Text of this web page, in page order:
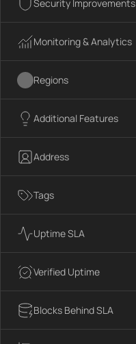
Security Improvements
Monitoring & Analytics
Regions
Additional Features
Address
Tags
Uptime SLA
Verified Uptime
Blocks Behind SLA